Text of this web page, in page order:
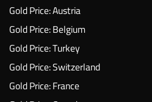
Gold Price: Austria
Gold Price: Belgium
Gold Price: Turkey
Gold Price: Switzerland
Gold Price: France